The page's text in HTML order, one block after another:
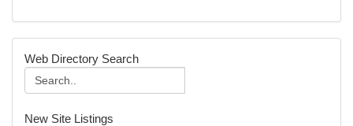
Web Directory Search
New Site Listings